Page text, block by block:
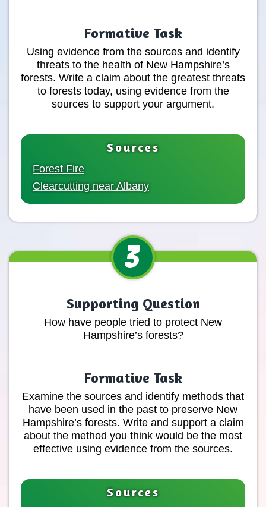
Formative Task
Using evidence from the sources and identify
threats to the health of New Hampshire’s
forests. Write a claim about the greatest threats
to forests today, using evidence from the
sources to support your argument.
Sources
Forest Fire
Clearcutting near Albany
3
Supporting Question
How have people tried to protect New
Hampshire’s forests?
Formative Task
Examine the sources and identify methods that
have been used in the past to preserve New
Hampshire’s forests. Write and support a claim
about the method you think would be the most
effective using evidence from the sources.
Sources